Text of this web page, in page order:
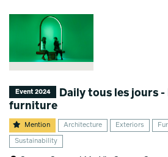
Event 2024
Daily tous les jours -
furniture
Mention Architecture Exteriors
Sustainability